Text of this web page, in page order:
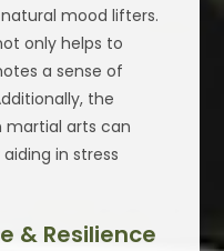
mood lifters.
only helps to
a sense of
the
martial arts can
in stress
& Resilience